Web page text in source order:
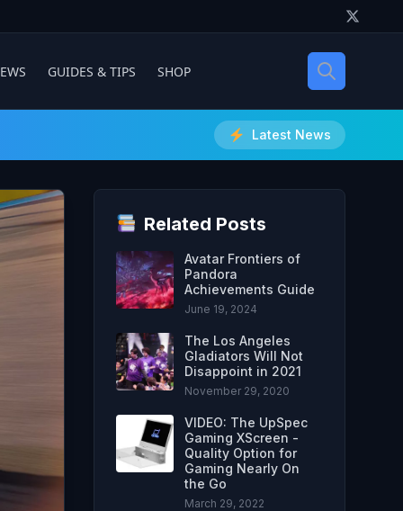
GUIDES & TIPS SHOP
Latest News
Related Posts
Avatar Frontiers of
Pandora
Achievements Guide
June 19, 2024
The Los Angeles
Gladiators Will Not
Disappoint in 2021
November 29, 2020
VIDEO: The UpSpec
Gaming XScreen -
Quality Option for
Gaming Nearly On
the Go
March 29, 2022